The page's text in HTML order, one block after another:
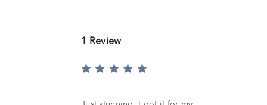
1 Review
Rated